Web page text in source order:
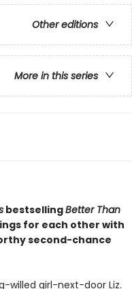
Other editions
More in this series
bestsellingBetter Than
for each other with
second-chance
willed girl-next-door Liz.